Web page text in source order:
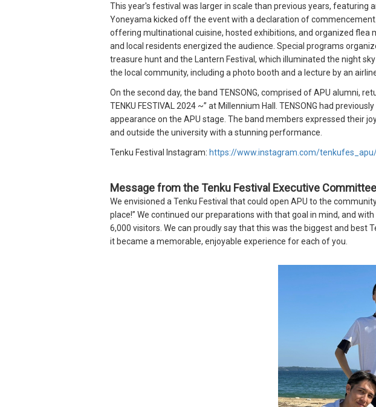
This year's festival was larger in scale than previous years, featuring
Yoneyama kicked off the event with a declaration of
offering multinational cuisine, hosted exhibitions, and organized
and local residents energized the audience. Special programs
treasure hunt and the Lantern Festival, which illuminated the night
the local community, including a photo booth and a lecture by an
On the second day, the band TENSONG, comprised of APU alumni,
TENKU FESTIVAL 2024 ~” at Millennium Hall. TENSONG had
appearance on the APU stage. The band members expressed their
and outside the university with a stunning performance.
Tenku Festival Instagram: https://www.instagram.com/
Message from the Tenku Festival Executive Committee
We envisioned a Tenku Festival that could open APU to the
place!” We continued our preparations with that goal in mind, and
6,000 visitors. We can proudly say that this was the biggest and best
it became a memorable, enjoyable experience for each of you.